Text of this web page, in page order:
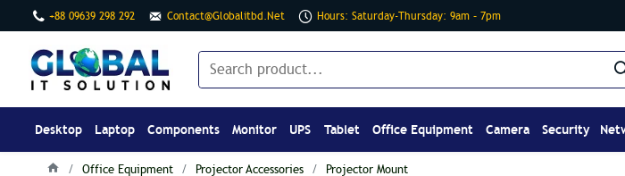
+88 09639 298 292 Contact@globalitbd.net Hours: Saturday-Thursday: 9am – 7pm
Desktop Laptop Components Monitor UPS Tablet Office Equipment Camera Security
Office Equipment Projector Accessories Projector Mount